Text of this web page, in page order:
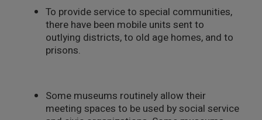
To provide service to special communities,
there have been mobile units sent to
outlying districts, to old age homes, and to
prisons.
Some museums routinely allow their
meeting spaces to be used by social service